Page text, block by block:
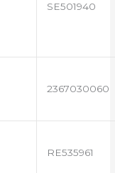
SE501940
2367030060
RE535961